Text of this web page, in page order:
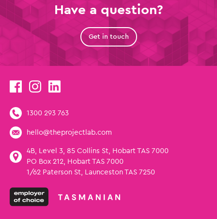
Have a question?
Get in touch
1300 293 763
hello@theprojectlab.com
4B, Level 3, 85 Collins St, Hobart TAS 7000
PO Box 212, Hobart TAS 7000
1/62 Paterson St, Launceston TAS 7250